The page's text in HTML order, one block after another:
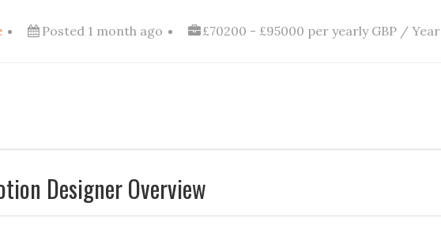
Posted 1 month ago £70200 - £95000 per yearly GBP / Year
Designer Overview